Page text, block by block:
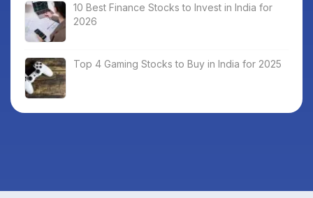
10 Best Finance Stocks to Invest in India for
2026
Top 4 Gaming Stocks to Buy in India for 2025